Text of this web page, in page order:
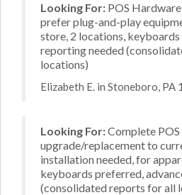
Looking For: POS
prefer plug-and-play
store, 2 locations,
reporting needed
locations)
Elizabeth E. in Stoneboro, PA
Looking For:Complete POS
upgrade/replacement to
installation needed, for
keyboards preferred,
(consolidated reports for all